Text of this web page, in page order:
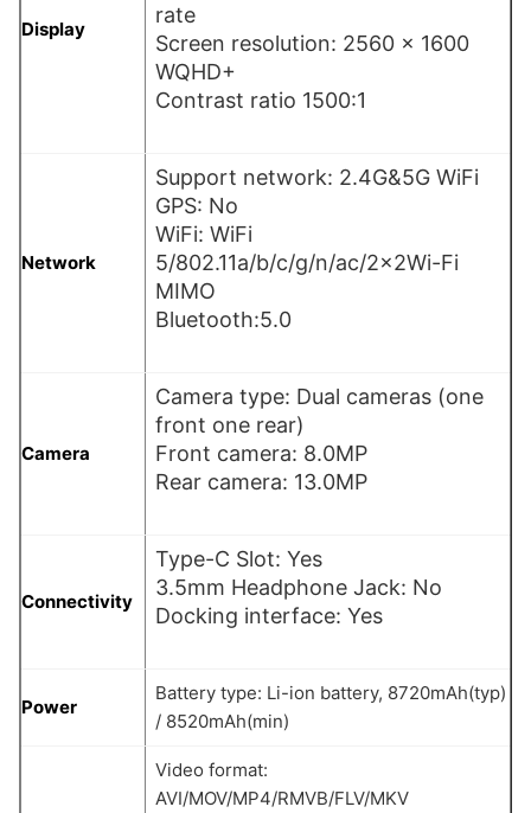
Display
rate
Screen resolution: 2560 x 1600
WQHD+
Contrast ratio 1500:1
Network
Support network: 2.4G&5G WiFi
GPS: No
WiFi: WiFi
5/802.11a/b/c/g/n/ac/2×2Wi-Fi
MIMO
Bluetooth:5.0
Camera
Camera type: Dual cameras (one
front one rear)
Front camera: 8.0MP
Rear camera: 13.0MP
Connectivity
Type-C Slot: Yes
3.5mm Headphone Jack: No
Docking interface: Yes
Power
Battery type: Li-ion battery, 8720mAh(typ)
/ 8520mAh(min)
Video format:
AVI/MOV/MP4/RMVB/FLV/MKV